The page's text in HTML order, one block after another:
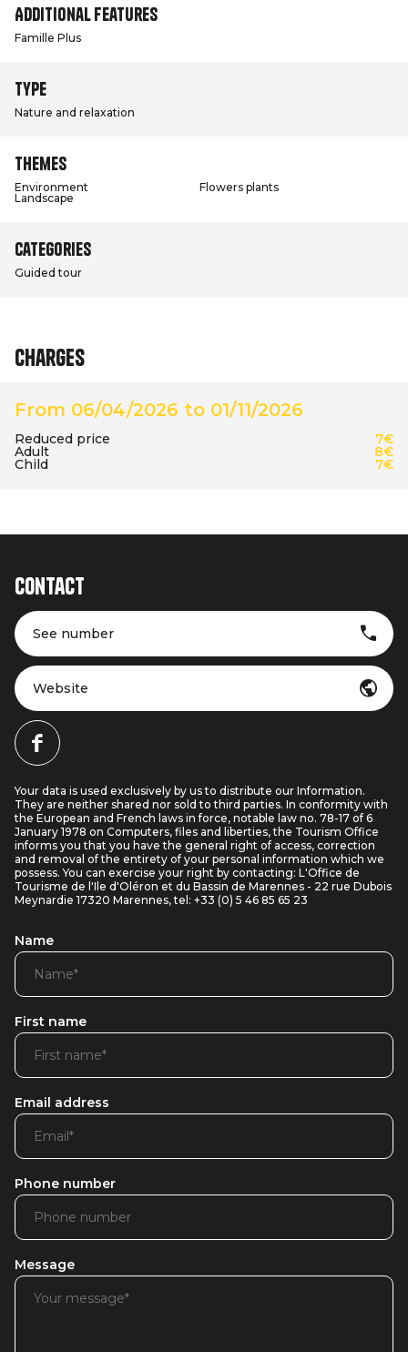
Additional features
Famille Plus
Type
Nature and relaxation
Themes
Environment
Flowers plants
Landscape
Categories
Guided tour
Charges
From 06/04/2026 to 01/11/2026
Reduced price 7€
Adult 8€
Child 7€
Contact
See number
Website
Your data is used exclusively by us to distribute our Information.
They are neither shared nor sold to third parties. In conformity with
the European and French laws in force, notable law no. 78-17 of 6
January 1978 on Computers, files and liberties, the Tourism Office
informs you that you have the general right of access, correction
and removal of the entirety of your personal information which we
possess. You can exercise your right by contacting: L'Office de
Tourisme de l'Ile d'Oléron et du Bassin de Marennes - 22 rue Dubois
Meynardie 17320 Marennes, tel: +33 (0) 5 46 85 65 23
Name
First name
Email address
Phone number
Message